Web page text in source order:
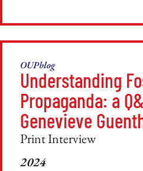
OUPblog
Understanding
Propaganda: a
Genevieve
Print Interview
2024